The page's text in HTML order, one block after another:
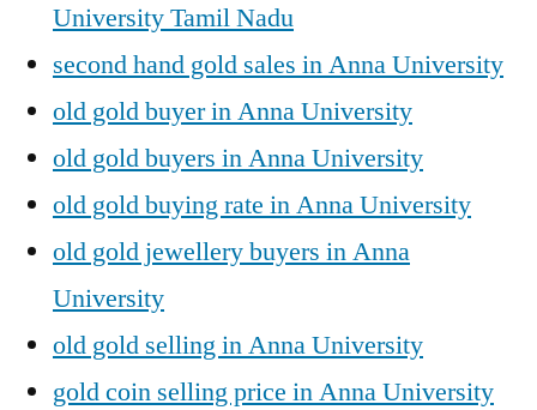
University Tamil Nadu
second hand gold sales in Anna University
old gold buyer in Anna University
old gold buyers in Anna University
old gold buying rate in Anna University
old gold jewellery buyers in Anna
University
old gold selling in Anna University
gold coin selling price in Anna University